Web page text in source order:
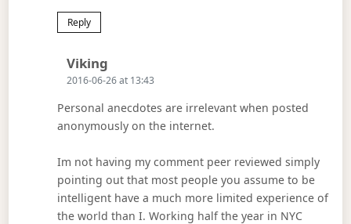
Reply
VikingSays:
2016-06-26 at 13:43
Personal anecdotes are irrelevant when posted
anonymously on the internet.
Im not having my comment peer reviewed simply
pointing out that most people you assume to be
intelligent have a much more limited experience of
the world than I. Working half the year in NYC